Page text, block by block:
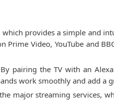
provides a simple and
Video, YouTube and
pairing the TV with an
work smoothly and add a
major streaming services,